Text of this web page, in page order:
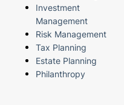
Investment
Management
Risk Management
Tax Planning
Estate Planning
Philanthropy